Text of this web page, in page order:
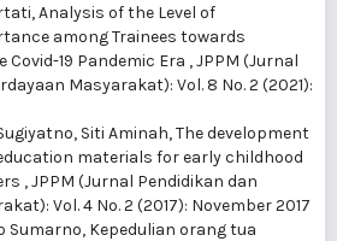
Analysis of the Level of
among Trainees towards
19 Pandemic Era ,JPPM (Jurnal
Masyarakat): Vol. 8 No. 2 (2021):
Siti Aminah,The development
materials for early childhood
,JPPM (Jurnal Pendidikan dan
Vol. 4 No. 2 (2017): November 2017
Sumarno, Kepedulian orang tua